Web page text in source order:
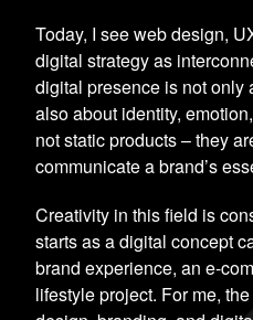
Today, I see web design,
digital strategy as
digital presence is not only
also about identity,
not static products – they
communicate a brand’s
Creativity in this field is
starts as a digital concept
brand experience, an e-
lifestyle project. For me,